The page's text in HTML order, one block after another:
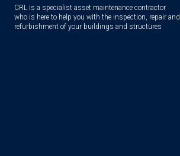
CRL is a specialist asset maintenance contractor
who is here to help you with the inspection, repair and
refurbishment of your buildings and structures